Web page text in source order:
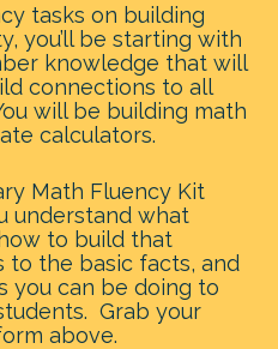
tasks on building
you’ll be starting with
knowledge that will
connections to all
will be building math
calculators.
Math Fluency Kit
understand what
to build that
to the basic facts, and
you can be doing to
Grab your
above.